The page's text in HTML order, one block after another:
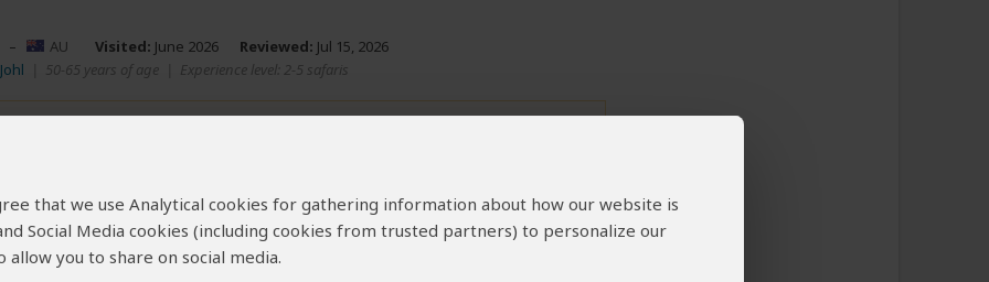
that we use Analytical cookies for gathering information about how our website is
Social Media cookies (including cookies from trusted partners) to personalize our
you to share on social media.
– AU Visited: June 2026 Reviewed: Jul 15, 2026
50-65 years of age| Experience level: 2-5 safaris
the planning process seamless, friendly, and completely hassle-
was smooth, and the food was fantastic. They were incredibly
arrived exactly on time for every excursion. A special thanks to Eddie,